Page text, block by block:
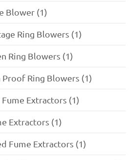
Blower (1)
Ring Blowers (1)
Ring Blowers (1)
Ring Blowers (1)
Extractors (1)
Extractors (1)
Fume Extractors (1)